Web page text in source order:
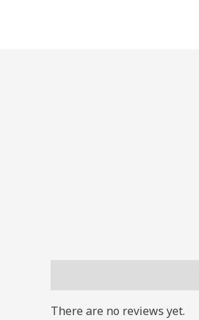
There are no reviews yet.